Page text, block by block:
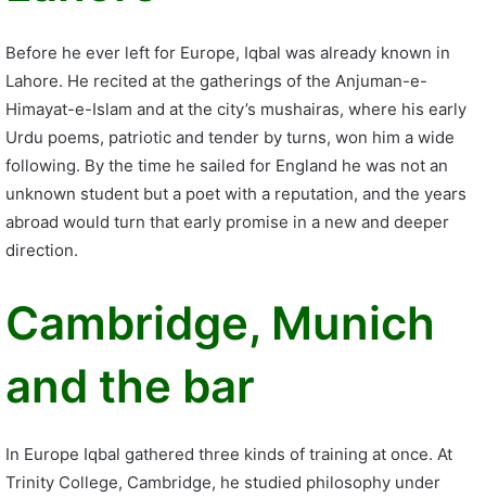
Before he ever left for Europe, Iqbal was already known in
Lahore. He recited at the gatherings of the Anjuman-e-
Himayat-e-Islam and at the city’s mushairas, where his early
Urdu poems, patriotic and tender by turns, won him a wide
following. By the time he sailed for England he was not an
unknown student but a poet with a reputation, and the years
abroad would turn that early promise in a new and deeper
direction.
Cambridge, Munich
and the bar
In Europe Iqbal gathered three kinds of training at once. At
Trinity College, Cambridge, he studied philosophy under